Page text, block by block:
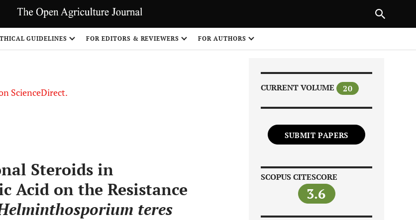
GUIDELINES FOR EDITORS & REVIEWERS FOR AUTHORS
ScienceDirect.
Steroids in
Acid on the Resistance
teres
CURRENT VOLUME 20
SUBMIT PAPERS
SCOPUS CITESCORE
3.6
NEXT ARTICLE
1